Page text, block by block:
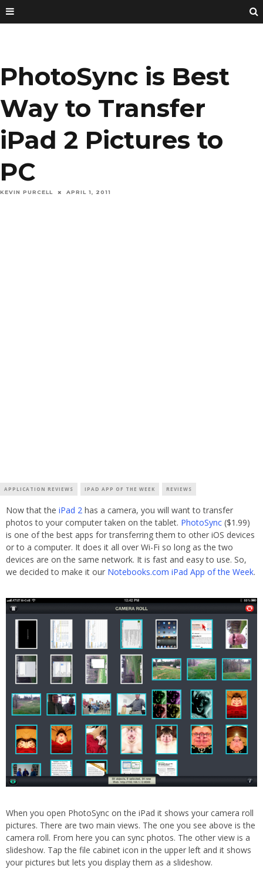
PhotoSync is Best
Way to Transfer
iPad 2 Pictures to
PC
KEVIN PURCELL APRIL 1, 2011
APPLICATION REVIEWS IPAD APP OF THE WEEK REVIEWS
Now that the iPad 2 has a camera, you will want to transfer
photos to your computer taken on the tablet. PhotoSync ($1.99)
is one of the best apps for transferring them to other iOS devices
or to a computer. It does it all over Wi-Fi so long as the two
devices are on the same network. It is fast and easy to use. So,
we decided to make it our Notebooks.com iPad App of the Week.
When you open PhotoSync on the iPad it shows your camera roll
pictures. There are two main views. The one you see above is the
camera roll. From here you can sync photos. The other view is a
slideshow. Tap the file cabinet icon in the upper left and it shows
your pictures but lets you display them as a slideshow.